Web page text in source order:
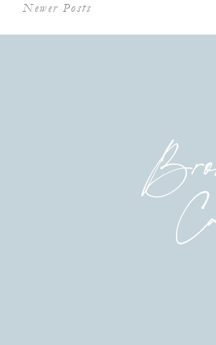
Newer Posts